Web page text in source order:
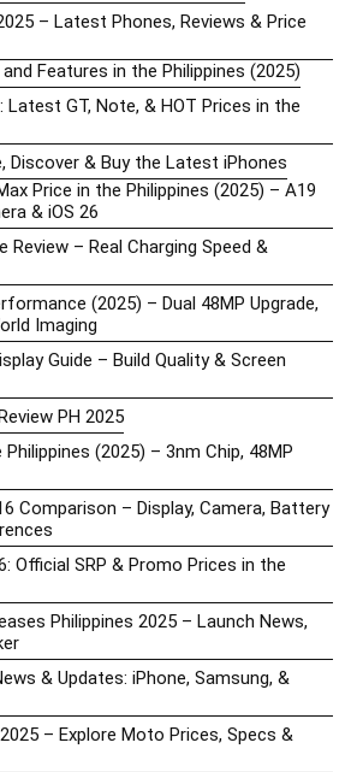
– Latest Phones, Reviews & Price
Features in the Philippines (2025)
Latest GT, Note, & HOT Prices in the
Discover & Buy the Latest iPhones
Price in the Philippines (2025) – A19
& iOS 26
– Real Charging Speed &
(2025) – Dual 48MP Upgrade,
Imaging
Guide – Build Quality & Screen
PH 2025
(2025) – 3nm Chip, 48MP
Comparison – Display, Camera, Battery
Official SRP & Promo Prices in the
Philippines 2025 – Launch News,
& Updates: iPhone, Samsung, &
– Explore Moto Prices, Specs &